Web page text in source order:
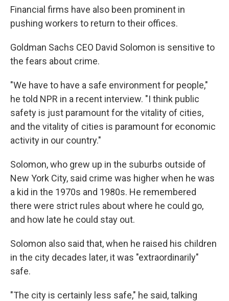
Financial firms have also been prominent in
pushing workers to return to their offices.
Goldman Sachs CEO David Solomon is sensitive to
the fears about crime.
"We have to have a safe environment for people,"
he told NPR in a recent interview. "I think public
safety is just paramount for the vitality of cities,
and the vitality of cities is paramount for economic
activity in our country."
Solomon, who grew up in the suburbs outside of
New York City, said crime was higher when he was
a kid in the 1970s and 1980s. He remembered
there were strict rules about where he could go,
and how late he could stay out.
Solomon also said that, when he raised his children
in the city decades later, it was "extraordinarily"
safe.
"The city is certainly less safe," he said, talking